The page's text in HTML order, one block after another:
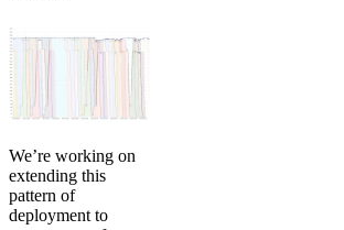
We’re working on
extending this
pattern of
deployment to